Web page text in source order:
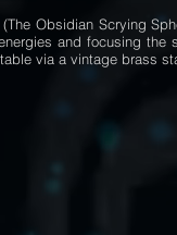
Obsidian Scrying
and focusing
via a vintage brass